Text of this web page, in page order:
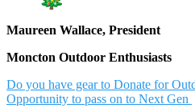
Maureen Wallace, President
Moncton Outdoor Enthusiasts
Do you have gear to Donate for
Opportunity to pass on to Next Gen